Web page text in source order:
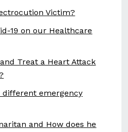
Victim?
19 on our Healthcare
Treat a Heart Attack
different emergency
and How does he